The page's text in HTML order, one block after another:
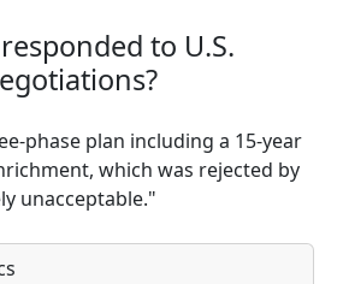
to U.S.
phase plan including a 15-year
which was rejected by
unacceptable."